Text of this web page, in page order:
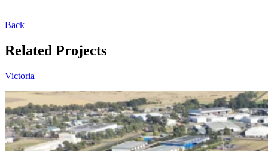
Back
Related Projects
Victoria